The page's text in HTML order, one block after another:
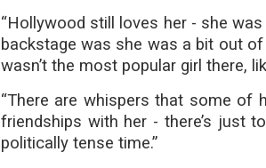
“Hollywood still loves her - she
backstage was she was a bit out
wasn’t the most popular girl there,
“There are whispers that some of
friendships with her - there’s just
politically tense time.”